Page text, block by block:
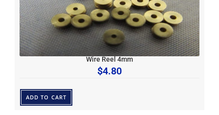
Wire Reel 4mm
$4.80
ADD TO CART